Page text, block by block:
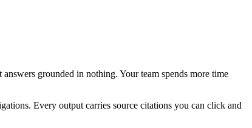
grounded in nothing. Your team spends more time
Every output carries source citations you can click and